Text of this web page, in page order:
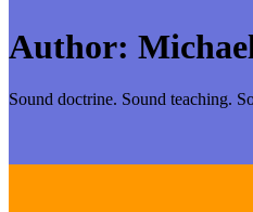
Author:
Sound doctrine. Sound teaching.